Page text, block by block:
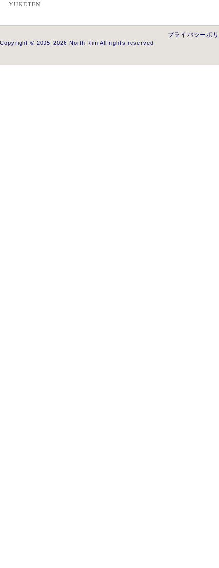
YUKETEN
プライバシーポ
Copyright © 2005-2026 North Rim All rights reserved.